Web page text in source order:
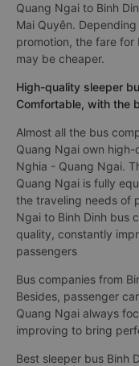
Quang Ngai to Binh
Mai Quyên.
promotion, the fare for
may be cheaper.
High-quality sleeper
Comfortable, with the
Almost all the bus
Quang Ngai own high-
Nghia - Quang Ngai.
Quang Ngai is fully
the traveling needs of
Ngai to Binh Dinh bus
quality, constantly
passengers
Bus companies from
Besides, passenger
Quang Ngai always
improving to bring
Best sleeper bus Binh